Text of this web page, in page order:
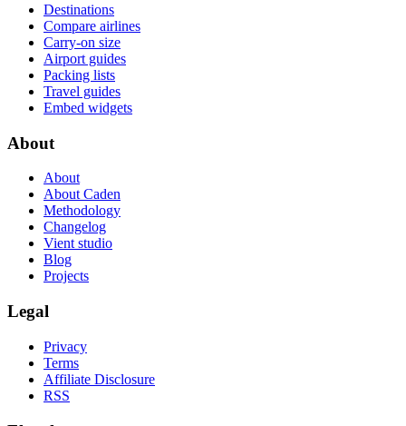
Destinations
Compare airlines
Carry-on size
Airport guides
Packing lists
Travel guides
Embed widgets
About
About
About Caden
Methodology
Changelog
Vient studio
Blog
Projects
Legal
Privacy
Terms
Affiliate Disclosure
RSS